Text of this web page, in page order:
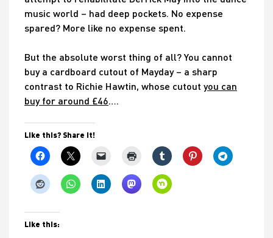
music world – had deep pockets. No expense
spared? More like no expense spent.
But the absolute worst thing of all? You cannot
buy a cardboard cutout of Mayday – a sharp
contrast to Richie Hawtin, whose cutout you can
buy for around £46….
Like this? Share it!
Like this: